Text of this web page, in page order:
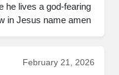
he lives a god-fearing
in Jesus name amen
February 21, 2026